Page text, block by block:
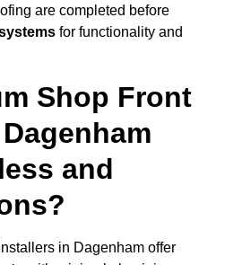
are completed before
for functionality and
Shop Front
and
in Dagenham offer